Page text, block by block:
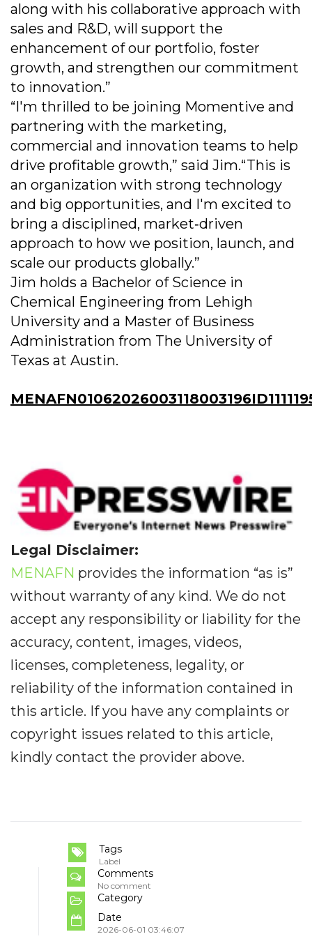
along with his collaborative approach with
sales and R&D, will support the
enhancement of our portfolio, foster
growth, and strengthen our commitment
to innovation.”
“I'm thrilled to be joining Momentive and
partnering with the marketing,
commercial and innovation teams to help
drive profitable growth,” said Jim.“This is
an organization with strong technology
and big opportunities, and I'm excited to
bring a disciplined, market‐driven
approach to how we position, launch, and
scale our products globally.”
Jim holds a Bachelor of Science in
Chemical Engineering from Lehigh
University and a Master of Business
Administration from The University of
Texas at Austin.
Legal Disclaimer:
MENAFN provides the information “as is”
without warranty of any kind. We do not
accept any responsibility or liability for the
accuracy, content, images, videos,
licenses, completeness, legality, or
reliability of the information contained in
this article. If you have any complaints or
copyright issues related to this article,
kindly contact the provider above.
Tags
Label
Comments
No comment
Category
Date
2026-06-01 03:46:07